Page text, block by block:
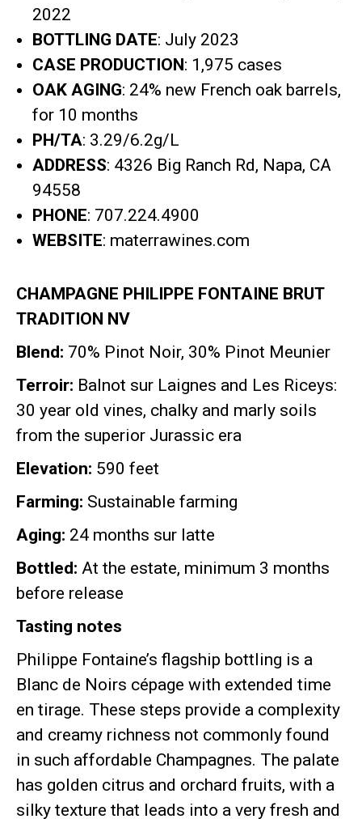
2022
BOTTLING DATE: July 2023
CASE PRODUCTION: 1,975 cases
OAK AGING: 24% new French oak barrels,
for 10 months
PH/TA: 3.29/6.2g/L
ADDRESS: 4326 Big Ranch Rd, Napa, CA
94558
PHONE: 707.224.4900
WEBSITE: materrawines.com
CHAMPAGNE PHILIPPE FONTAINE BRUT
TRADITION NV
Blend: 70% Pinot Noir, 30% Pinot Meunier
Terroir: Balnot sur Laignes and Les Riceys:
30 year old vines, chalky and marly soils
from the superior Jurassic era
Elevation: 590 feet
Farming: Sustainable farming
Aging: 24 months sur latte
Bottled: At the estate, minimum 3 months
before release
Tasting notes
Philippe Fontaine’s flagship bottling is a
Blanc de Noirs cépage with extended time
en tirage. These steps provide a complexity
and creamy richness not commonly found
in such affordable Champagnes. The palate
has golden citrus and orchard fruits, with a
silky texture that leads into a very fresh and